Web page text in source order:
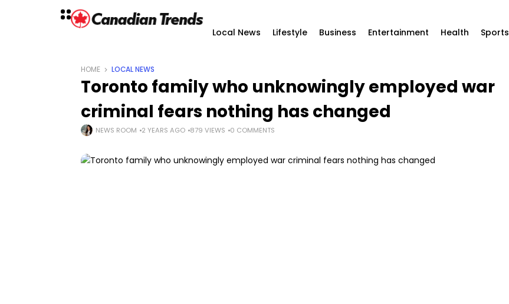
Local News Lifestyle Business Entertainment Health Sports
HOME LOCAL NEWS
Toronto family who unknowingly employed war
criminal fears nothing has changed
NEWS ROOM 2 YEARS AGO 879 VIEWS 0 COMMENTS